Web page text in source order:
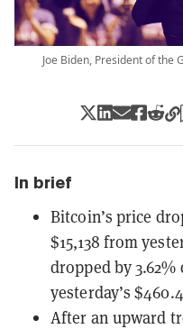
Joe Biden, President of the
In brief
Bitcoin’s price
$15,138 from
dropped by
yesterday’s
After an upward